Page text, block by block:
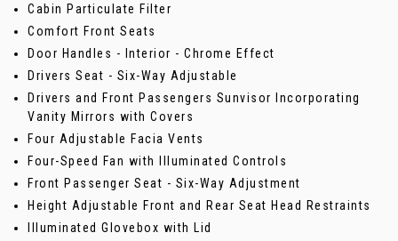
Cabin Particulate Filter
Comfort Front Seats
Door Handles - Interior - Chrome Effect
Drivers Seat - Six-Way Adjustable
Drivers and Front Passengers Sunvisor Incorporating
Vanity Mirrors with Covers
Four Adjustable Facia Vents
Four-Speed Fan with Illuminated Controls
Front Passenger Seat - Six-Way Adjustment
Height Adjustable Front and Rear Seat Head Restraints
Illuminated Glovebox with Lid